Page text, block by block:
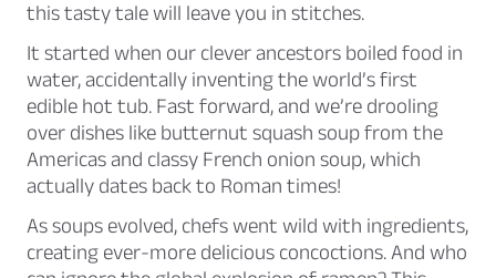
this tasty tale will leave you in stitches.
It started when our clever ancestors boiled food in
water, accidentally inventing the world’s first
edible hot tub. Fast forward, and we’re drooling
over dishes like butternut squash soup from the
Americas and classy French onion soup, which
actually dates back to Roman times!
As soups evolved, chefs went wild with ingredients,
creating ever-more delicious concoctions. And who